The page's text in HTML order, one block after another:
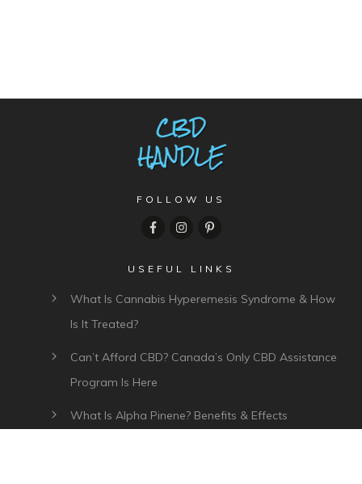
FOLLOW US
USEFUL LINKS
What Is Cannabis Hyperemesis Syndrome & How
Is It Treated?
Can’t Afford CBD? Canada’s Only CBD Assistance
Program Is Here
What Is Alpha Pinene? Benefits & Effects